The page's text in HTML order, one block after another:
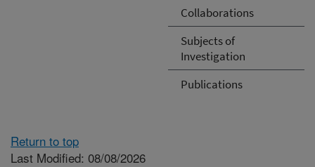
Collaborations
Subjects of
Investigation
Publications
Return to top
Last Modified: 08/08/2026